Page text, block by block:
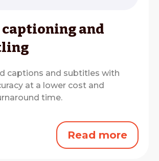
captioning and
captions and subtitles with
at a lower cost and
time.
Read more